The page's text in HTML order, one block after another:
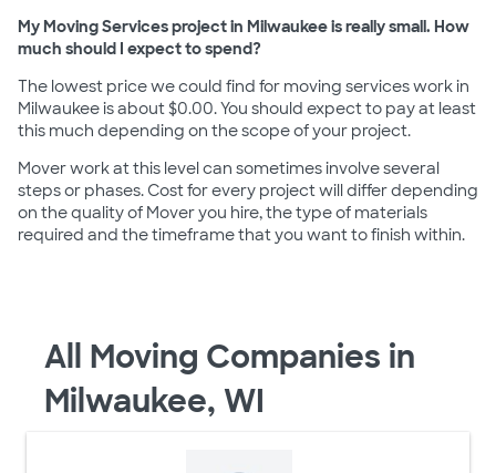
My Moving Services project in Milwaukee is really small. How
much should I expect to spend?
The lowest price we could find for moving services work in
Milwaukee is about $0.00. You should expect to pay at least
this much depending on the scope of your project.
Mover work at this level can sometimes involve several
steps or phases. Cost for every project will differ depending
on the quality of Mover you hire, the type of materials
required and the timeframe that you want to finish within.
All Moving Companies in
Milwaukee, WI